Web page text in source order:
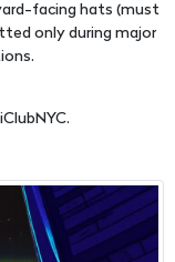
facing hats (must
only during major